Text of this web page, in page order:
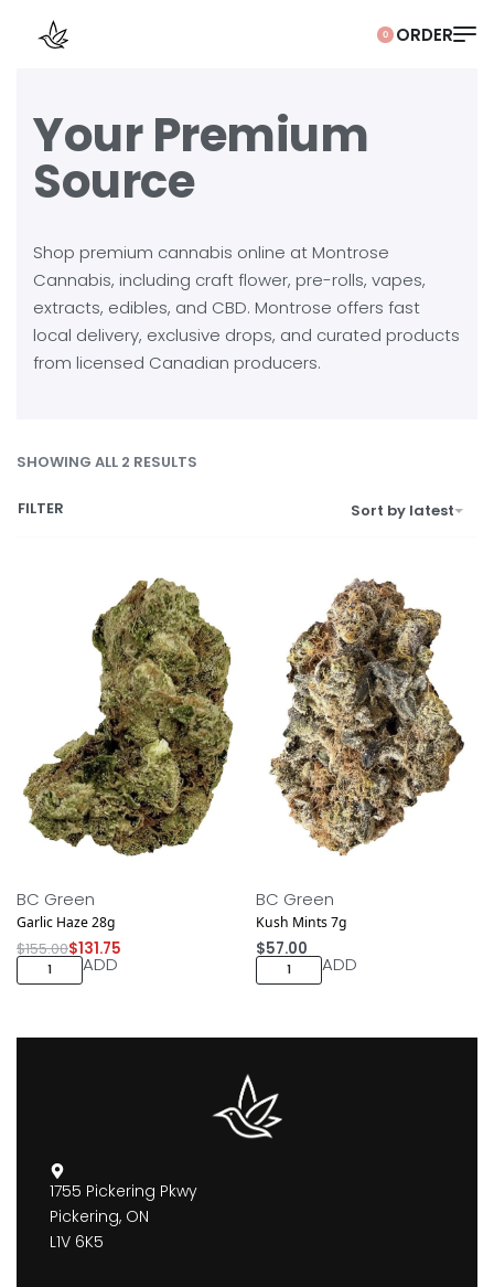
0
Your Premium
Source
Shop premium cannabis online at Montrose
Cannabis, including craft flower, pre-rolls, vapes,
extracts, edibles, and CBD. Montrose offers fast
local delivery, exclusive drops, and curated products
from licensed Canadian producers.
SHOWING ALL 2 RESULTS
Sort by latest
FILTER
BC Green
Garlic Haze 28g
$155.00$131.75
ADD
BC Green
Kush Mints 7g
$57.00
ADD
1755 Pickering Pkwy
Pickering, ON
L1V 6K5